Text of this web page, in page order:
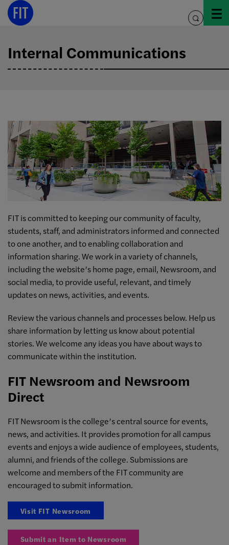
Skip
toggle
Internal Communications
FIT is committed to keeping our community of faculty,
students, staff, and administrators informed and connected
to one another, and to enabling collaboration and
information sharing. We work in a variety of channels,
including the website’s home page, email, Newsroom, and
social media, to provide useful, relevant, and timely
updates on news, activities, and events.
Review the various channels and processes below. Help us
share information by letting us know about potential
stories. We welcome any ideas you have about ways to
communicate within the institution.
FIT Newsroom and Newsroom
Direct
FIT Newsroom is the college’s central source for events,
news, and activities. It provides promotion for all campus
events and enjoys a wide audience of employees, students,
alumni, and friends of the college. Submissions are
welcome and members of the FIT community are
encouraged to submit information.
Visit FIT Newsroom
Submit an Item to Newsroom